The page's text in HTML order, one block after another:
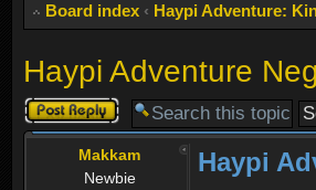
Board index ‹ Haypi Adventure:
Haypi Adventure
Post a reply
Makkam
Newbie
Haypi